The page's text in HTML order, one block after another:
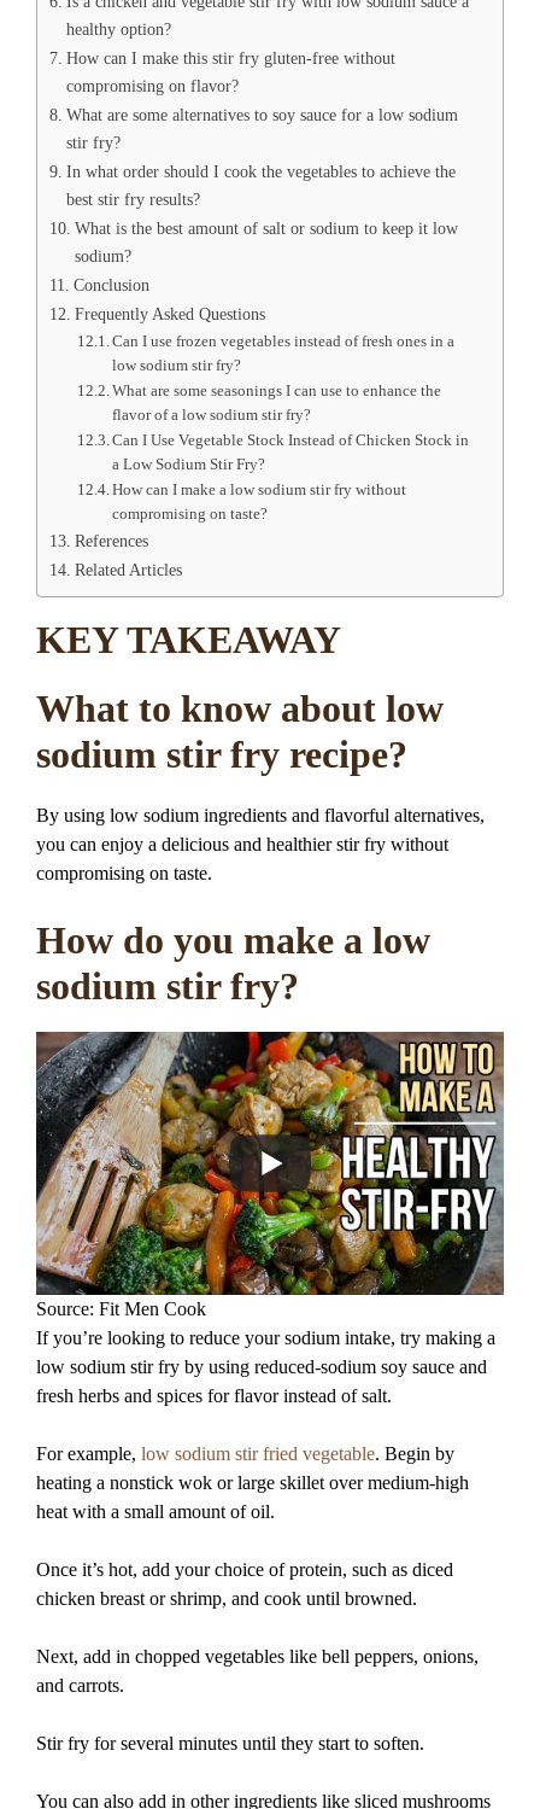
healthy option?
How can I make this stir fry gluten-free without
compromising on flavor?
What are some alternatives to soy sauce for a low sodium
stir fry?
In what order should I cook the vegetables to achieve the
best stir fry results?
What is the best amount of salt or sodium to keep it low
sodium?
Conclusion
Frequently Asked Questions
Can I use frozen vegetables instead of fresh ones in a
low sodium stir fry?
What are some seasonings I can use to enhance the
flavor of a low sodium stir fry?
Can I Use Vegetable Stock Instead of Chicken Stock in
a Low Sodium Stir Fry?
How can I make a low sodium stir fry without
compromising on taste?
References
Related Articles
KEY TAKEAWAY
What to know about low
sodium stir fry recipe?
By using low sodium ingredients and flavorful alternatives,
you can enjoy a delicious and healthier stir fry without
compromising on taste.
How do you make a low
sodium stir fry?
Source: Fit Men Cook
If you’re looking to reduce your sodium intake, try making a
low sodium stir fry by using reduced-sodium soy sauce and
fresh herbs and spices for flavor instead of salt.
For example, low sodium stir fried vegetable. Begin by
heating a nonstick wok or large skillet over medium-high
heat with a small amount of oil.
Once it’s hot, add your choice of protein, such as diced
chicken breast or shrimp, and cook until browned.
Next, add in chopped vegetables like bell peppers, onions,
and carrots.
Stir fry for several minutes until they start to soften.
You can also add in other ingredients like sliced mushrooms